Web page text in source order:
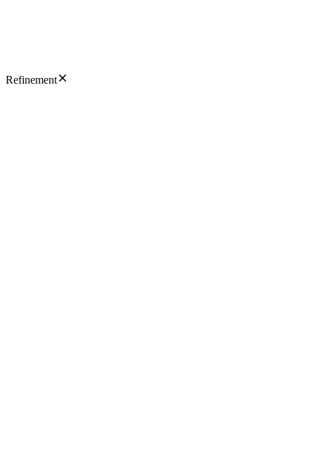
Refinement